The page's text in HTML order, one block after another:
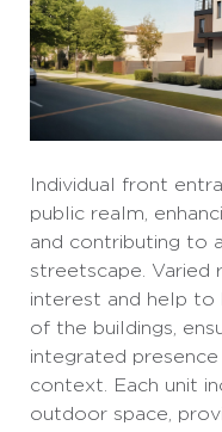
Individual front
public realm,
and contributing to
streetscape. Varied
interest and help to
of the buildings,
integrated
context. Each unit
outdoor space,